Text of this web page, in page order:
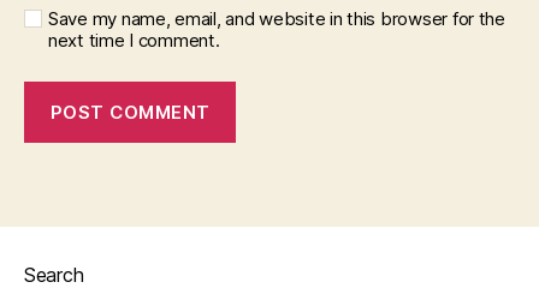
Save my name, email, and website in this browser for the
next time I comment.
Search